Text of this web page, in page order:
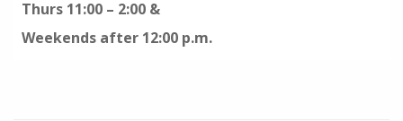
Thurs 11:00 – 2:00 &
Weekends after 12:00 p.m.